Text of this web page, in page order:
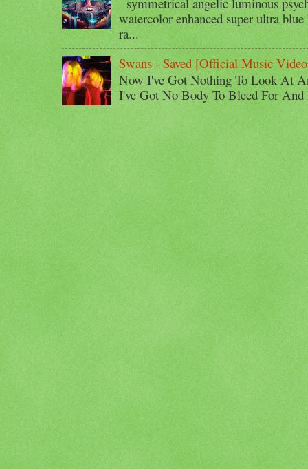
watercolor enhanced super ultra
ra...
Swans - Saved [Official Music
Now I've Got Nothing To Look At
I've Got No Body To Bleed For